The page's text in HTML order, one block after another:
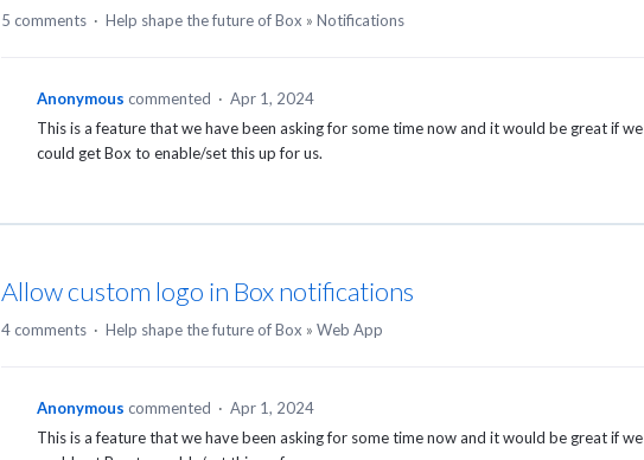
5 comments · Help shape the future of Box » Notifications
Anonymous commented · Apr 1, 2024
This is a feature that we have been asking for some time now and it would be great if we
could get Box to enable/set this up for us.
Allow custom logo in Box notifications
4 comments · Help shape the future of Box » Web App
Anonymous commented · Apr 1, 2024
This is a feature that we have been asking for some time now and it would be great if we